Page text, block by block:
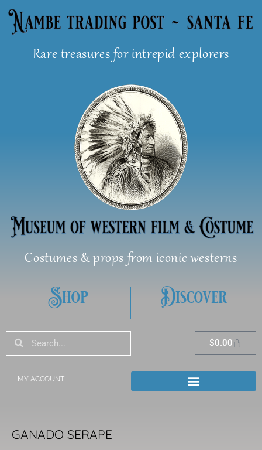
Skip
Rare treasures for intrepid explorers
Costumes & props from iconic westerns
Shop Discover
SearchSearch $0.00Cart
MY ACCOUNT
GANADO SERAPE